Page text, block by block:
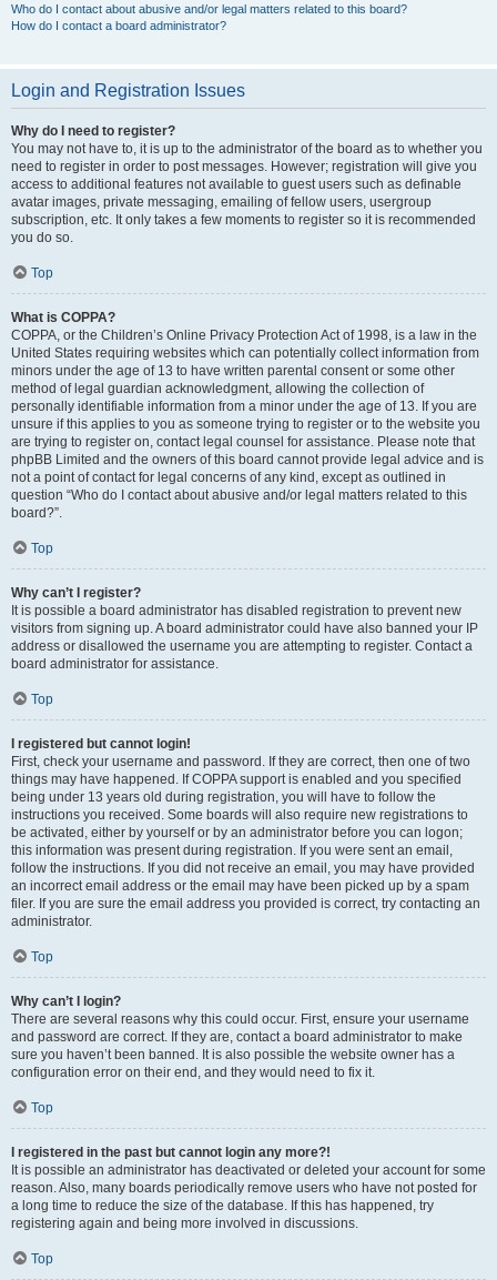
Who do I contact about abusive and/or legal matters related to this board?
How do I contact a board administrator?
Login and Registration Issues
Why do I need to register?
You may not have to, it is up to the administrator of the board as to whether you
need to register in order to post messages. However; registration will give you
access to additional features not available to guest users such as definable
avatar images, private messaging, emailing of fellow users, usergroup
subscription, etc. It only takes a few moments to register so it is recommended
you do so.
Top
What is COPPA?
COPPA, or the Children’s Online Privacy Protection Act of 1998, is a law in the
United States requiring websites which can potentially collect information from
minors under the age of 13 to have written parental consent or some other
method of legal guardian acknowledgment, allowing the collection of
personally identifiable information from a minor under the age of 13. If you are
unsure if this applies to you as someone trying to register or to the website you
are trying to register on, contact legal counsel for assistance. Please note that
phpBB Limited and the owners of this board cannot provide legal advice and is
not a point of contact for legal concerns of any kind, except as outlined in
question “Who do I contact about abusive and/or legal matters related to this
board?”.
Top
Why can’t I register?
It is possible a board administrator has disabled registration to prevent new
visitors from signing up. A board administrator could have also banned your IP
address or disallowed the username you are attempting to register. Contact a
board administrator for assistance.
Top
I registered but cannot login!
First, check your username and password. If they are correct, then one of two
things may have happened. If COPPA support is enabled and you specified
being under 13 years old during registration, you will have to follow the
instructions you received. Some boards will also require new registrations to
be activated, either by yourself or by an administrator before you can logon;
this information was present during registration. If you were sent an email,
follow the instructions. If you did not receive an email, you may have provided
an incorrect email address or the email may have been picked up by a spam
filer. If you are sure the email address you provided is correct, try contacting an
administrator.
Top
Why can’t I login?
There are several reasons why this could occur. First, ensure your username
and password are correct. If they are, contact a board administrator to make
sure you haven’t been banned. It is also possible the website owner has a
configuration error on their end, and they would need to fix it.
Top
I registered in the past but cannot login any more?!
It is possible an administrator has deactivated or deleted your account for some
reason. Also, many boards periodically remove users who have not posted for
a long time to reduce the size of the database. If this has happened, try
registering again and being more involved in discussions.
Top